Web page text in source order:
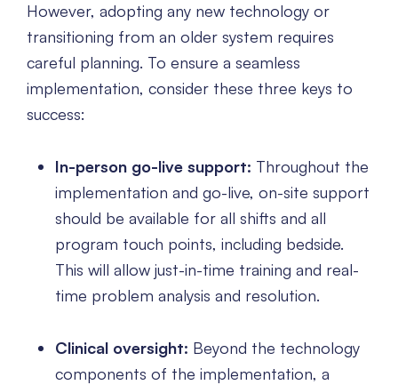
However, adopting any new technology or
transitioning from an older system requires
careful planning. To ensure a seamless
implementation, consider these three keys to
success:
In-person go-live support: Throughout the
implementation and go-live, on-site support
should be available for all shifts and all
program touch points, including bedside.
This will allow just-in-time training and real-
time problem analysis and resolution.
Clinical oversight: Beyond the technology
components of the implementation, a